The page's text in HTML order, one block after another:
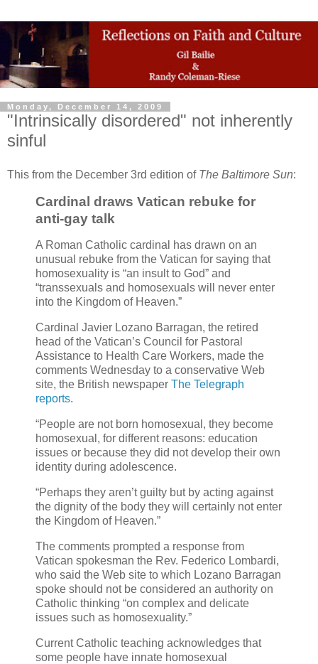
Monday, December 14, 2009
"Intrinsically disordered" not inherently
sinful
This from the December 3rd edition of The Baltimore Sun:
Cardinal draws Vatican rebuke for
anti-gay talk
A Roman Catholic cardinal has drawn on an
unusual rebuke from the Vatican for saying that
homosexuality is “an insult to God” and
“transsexuals and homosexuals will never enter
into the Kingdom of Heaven.”
Cardinal Javier Lozano Barragan, the retired
head of the Vatican’s Council for Pastoral
Assistance to Health Care Workers, made the
comments Wednesday to a conservative Web
site, the British newspaper The Telegraph
reports.
“People are not born homosexual, they become
homosexual, for different reasons: education
issues or because they did not develop their own
identity during adolescence.
“Perhaps they aren’t guilty but by acting against
the dignity of the body they will certainly not enter
the Kingdom of Heaven.”
The comments prompted a response from
Vatican spokesman the Rev. Federico Lombardi,
who said the Web site to which Lozano Barragan
spoke should not be considered an authority on
Catholic thinking “on complex and delicate
issues such as homosexuality.”
Current Catholic teaching acknowledges that
some people have innate homosexual